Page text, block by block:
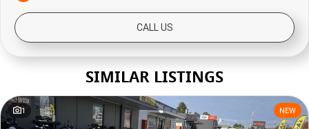
CALL US
SIMILAR LISTINGS
1 NEW